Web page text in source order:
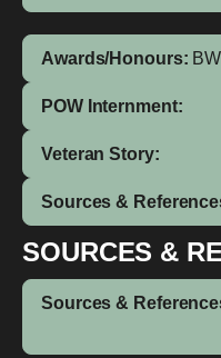
Awards/Honours:
POW Internment:
Veteran Story:
Sources &
SOURCES &
Sources &